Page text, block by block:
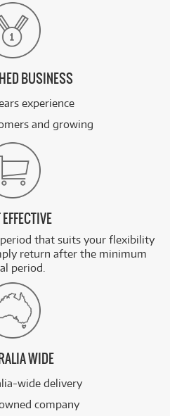
BUSINESS
experience
and growing
that suits your flexibility
return after the minimum
period.
WIDE
wide delivery
company